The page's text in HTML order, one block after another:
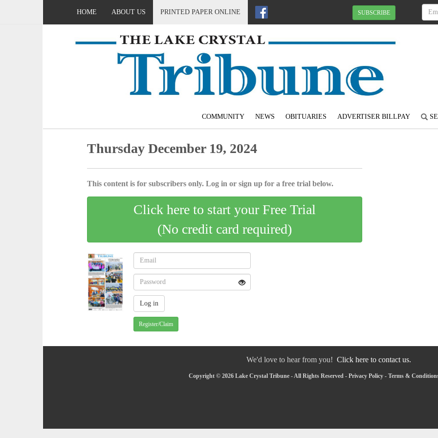
HOME ABOUT US PRINTED PAPER ONLINE SUBSCRIBE
COMMUNITY NEWS OBITUARIES ADVERTISER BILLPAY
Thursday December 19, 2024
This content is for subscribers only. Log in or sign up for a free trial below.
Click here to start your Free Trial
(No credit card required)
Register/Claim
We'd love to hear from you! Click here to contact us.
Copyright © 2026 Lake Crystal Tribune - All Rights Reserved - Privacy Policy - Terms &